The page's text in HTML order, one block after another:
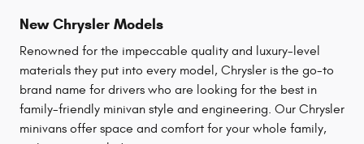
New Chrysler Models
Renowned for the impeccable quality and luxury-level
materials they put into every model, Chrysler is the go-to
brand name for drivers who are looking for the best in
family-friendly minivan style and engineering. Our Chrysler
minivans offer space and comfort for your whole family,